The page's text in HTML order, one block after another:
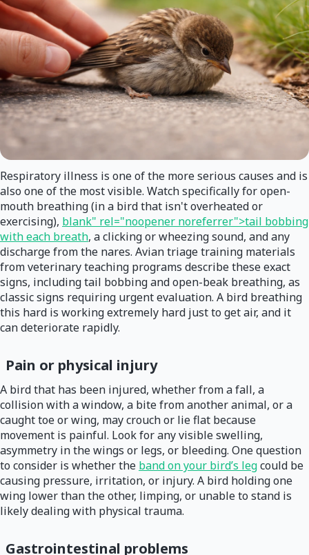
Respiratory illness is one of the more serious causes and is
also one of the most visible. Watch specifically for open-
mouth breathing (in a bird that isn't overheated or
exercising), blank" rel="noopener noreferrer">tail bobbing
with each breath, a clicking or wheezing sound, and any
discharge from the nares. Avian triage training materials
from veterinary teaching programs describe these exact
signs, including tail bobbing and open-beak breathing, as
classic signs requiring urgent evaluation. A bird breathing
this hard is working extremely hard just to get air, and it
can deteriorate rapidly.
Pain or physical injury
A bird that has been injured, whether from a fall, a
collision with a window, a bite from another animal, or a
caught toe or wing, may crouch or lie flat because
movement is painful. Look for any visible swelling,
asymmetry in the wings or legs, or bleeding. One question
to consider is whether the band on your bird’s legcould be
causing pressure, irritation, or injury. A bird holding one
wing lower than the other, limping, or unable to stand is
likely dealing with physical trauma.
Gastrointestinal problems